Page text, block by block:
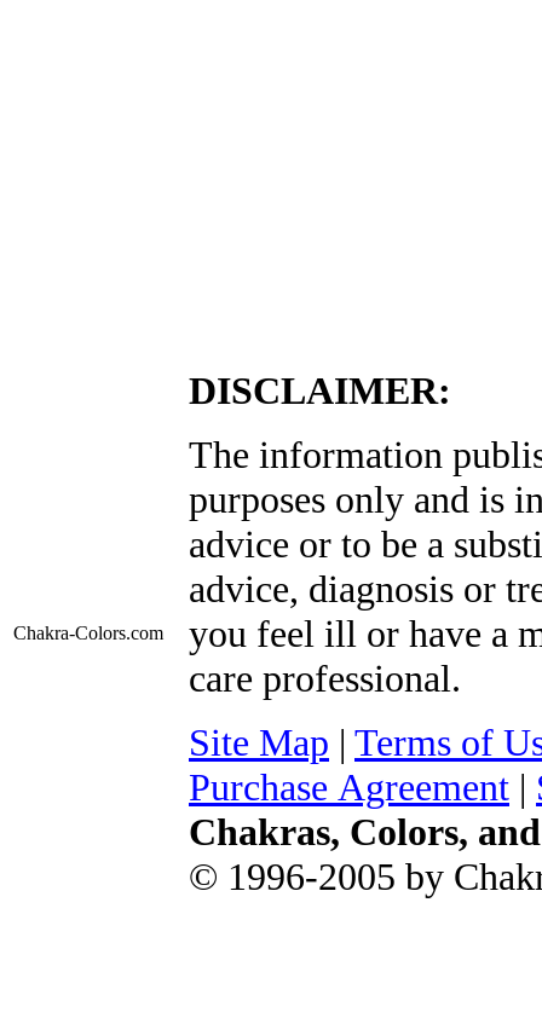
Chakra-Colors.com
DISCLAIMER:
The information
purposes only and is
advice or to be a
advice, diagnosis or
you feel ill or have a
care professional.
Site Map | Terms of
Purchase Agreement |
Chakras, Colors,
© 1996-2005 by